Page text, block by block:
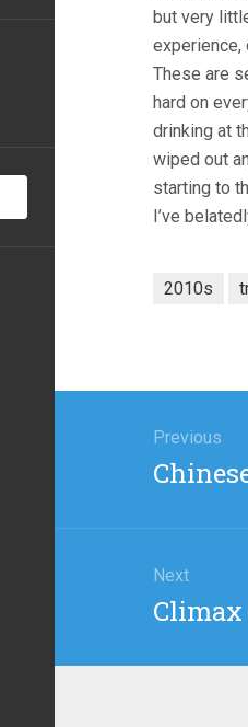
but very
experience,
These are
hard on
drinking at
wiped out
starting to
I’ve
2010s
navigation
Previous
Previous
Next
Next
Climax